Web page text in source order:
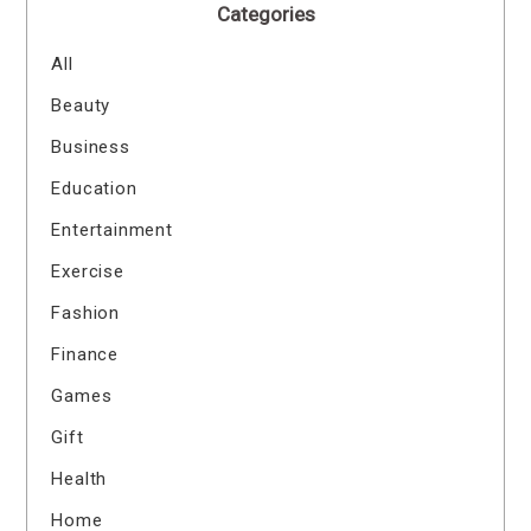
Categories
All
Beauty
Business
Education
Entertainment
Exercise
Fashion
Finance
Games
Gift
Health
Home